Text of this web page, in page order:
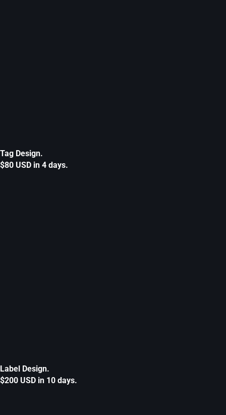
Tag Design.
$80 USD in 4 days.
Label Design.
$200 USD in 10 days.